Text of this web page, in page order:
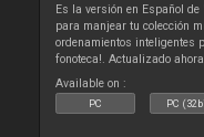
Es la versión en Español
para manjear tu colección
ordenamientos inteligentes
fonoteca!. Actualizado
Available on :
PC PC